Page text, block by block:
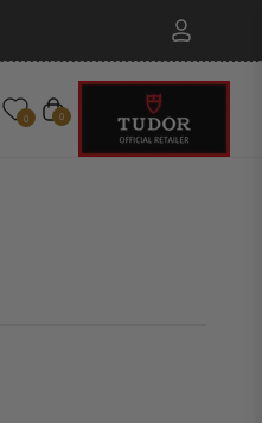
0 Cart
0